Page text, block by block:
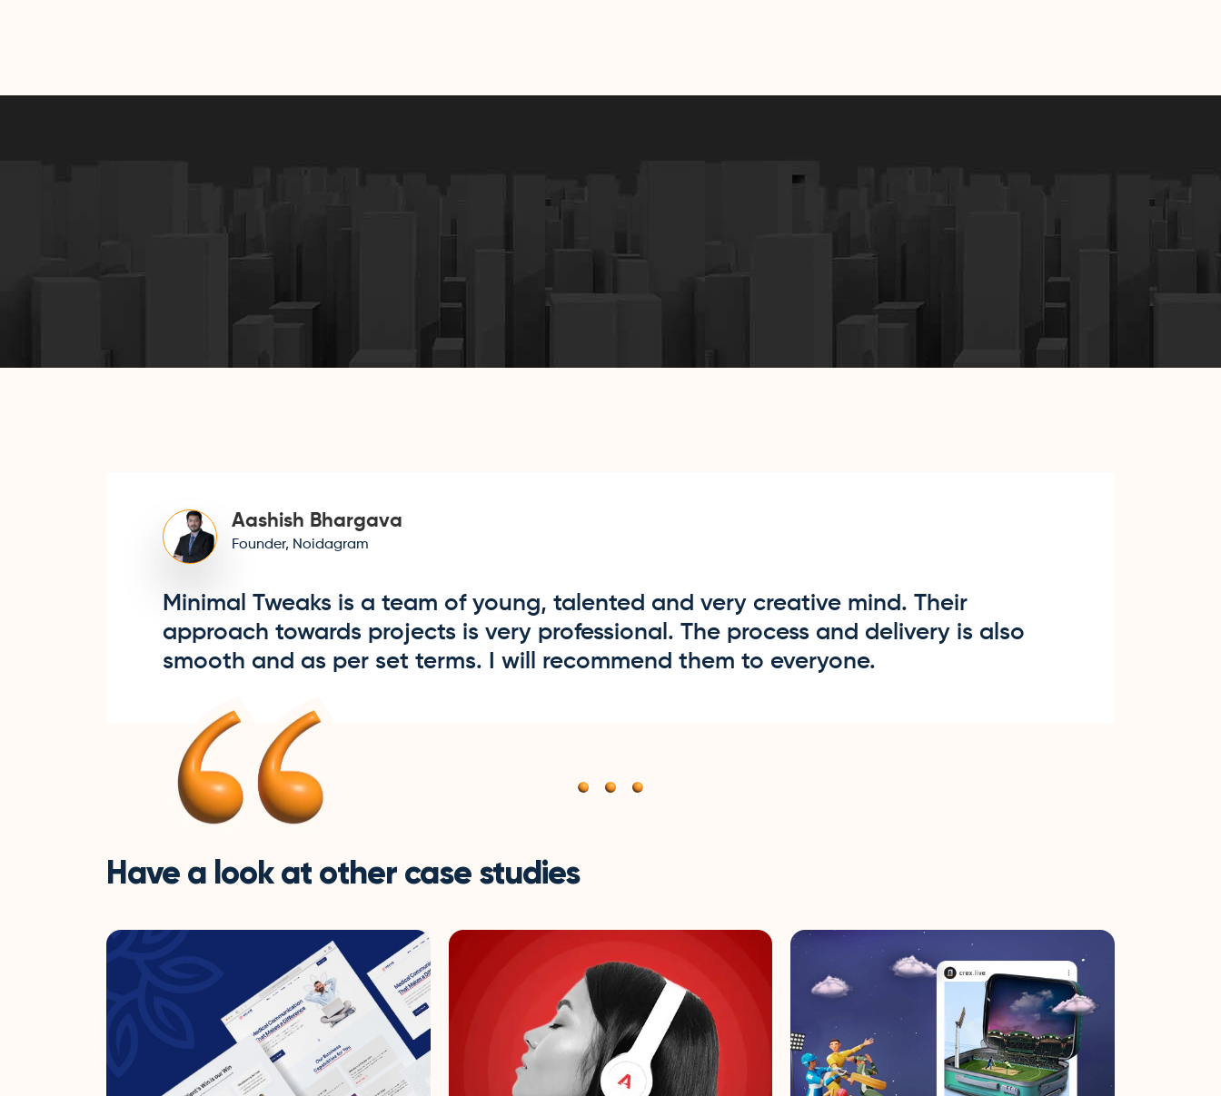
Aashish Bhargava
Founder, Noidagram
Minimal Tweaks is a team of young, talented and very creative mind. Their
approach towards projects is very professional. The process and delivery is also
smooth and as per set terms. I will recommend them to everyone.
Have a look at other case studies